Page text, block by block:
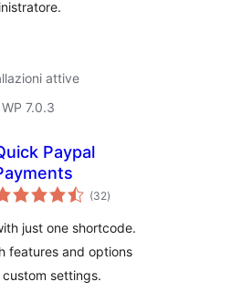
attive
7.0.3
Paypal
(32valutazioni
totali
)
just one shortcode.
features and options
settings.